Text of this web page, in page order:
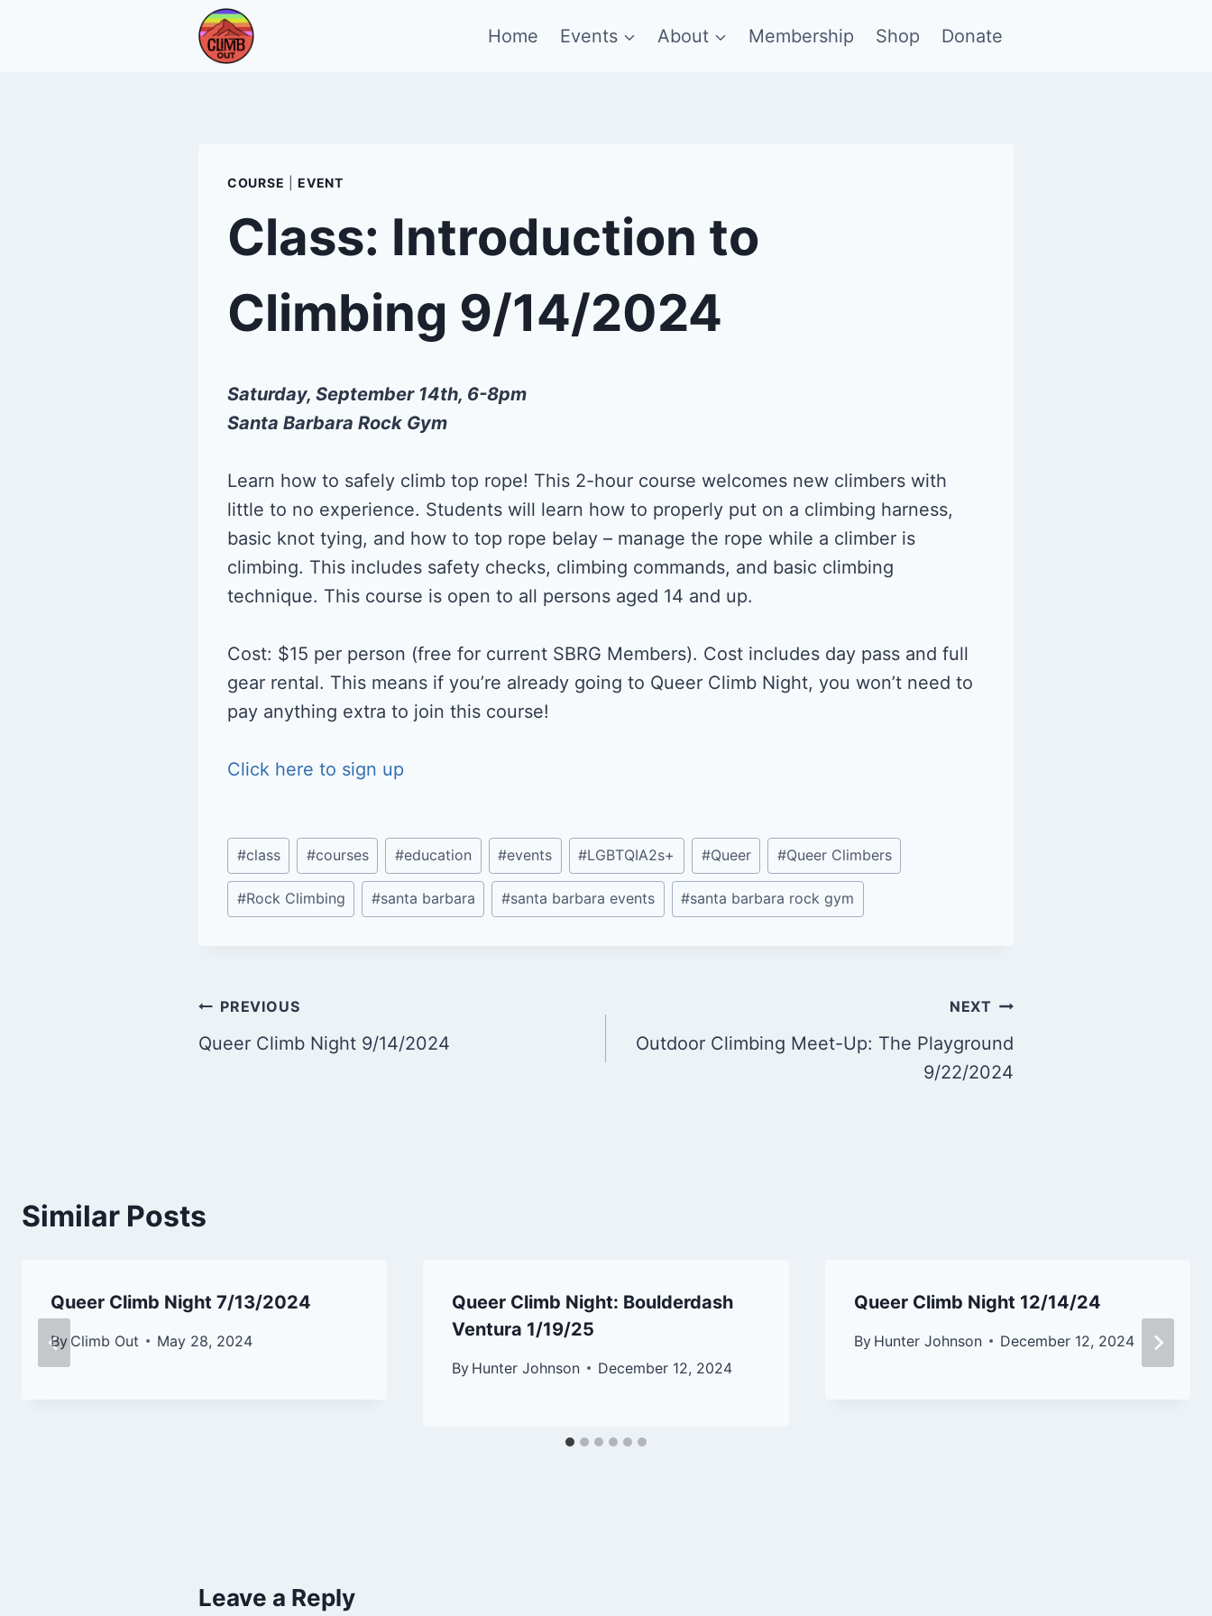
Home Events About Membership Shop Donate
COURSE |EVENT
Class: Introduction to
Climbing 9/14/2024
Saturday, September 14th, 6-8pm
Santa Barbara Rock Gym
Learn how to safely climb top rope! This 2-hour course welcomes new climbers with
little to no experience. Students will learn how to properly put on a climbing harness,
basic knot tying, and how to top rope belay – manage the rope while a climber is
climbing. This includes safety checks, climbing commands, and basic climbing
technique. This course is open to all persons aged 14 and up.
Cost: $15 per person (free for current SBRG Members). Cost includes day pass and full
gear rental. This means if you’re already going to Queer Climb Night, you won’t need to
pay anything extra to join this course!
Click here to sign up
Post
Tags:
#class #courses #education #events #LGBTQIA2s+ #Queer #Queer Climbers
#Rock Climbing #santa barbara #santa barbara events #santa barbara rock gym
Post
navigation
PREVIOUS
Queer Climb Night 9/14/2024
NEXT
Outdoor Climbing Meet-Up: The Playground
9/22/2024
Similar Posts
Queer Climb Night 7/13/2024
By Climb Out May 28, 2024
Queer Climb Night: Boulderdash
Ventura 1/19/25
By Hunter Johnson December 12, 2024
Queer Climb Night 12/14/24
By Hunter Johnson December 12, 2024
Leave a Reply